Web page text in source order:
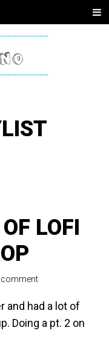
Menu
LOFI
comment
and had a lot of
Doing a pt. 2 on